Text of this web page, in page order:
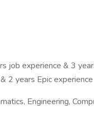
job experience & 3
2 years Epic experience
Engineering,